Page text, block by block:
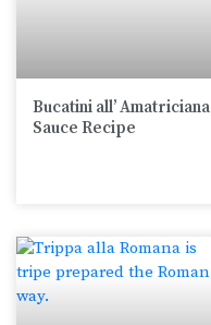
Bucatini all’ Amatriciana
Sauce Recipe